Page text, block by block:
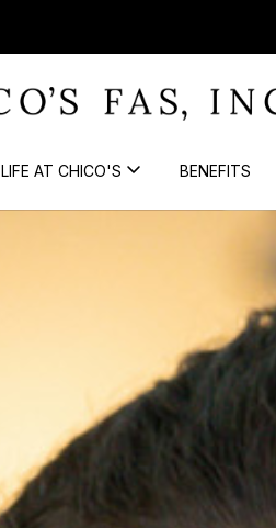
LIFE AT CHICO'S BENEFITS